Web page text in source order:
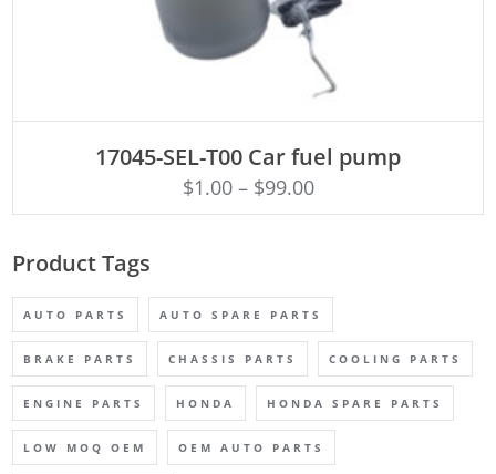
17045-SEL-T00 Car fuel pump
$1.00– $99.00
Product Tags
AUTO PARTS AUTO SPARE PARTS
BRAKE PARTS CHASSIS PARTS COOLING PARTS
ENGINE PARTS HONDA HONDA SPARE PARTS
LOW MOQ OEM OEM AUTO PARTS